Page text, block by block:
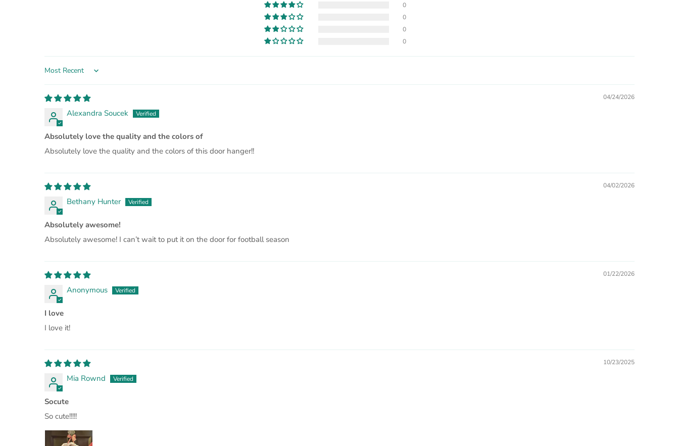
0
0
0
0
Sort by
04/24/2026
Alexandra Soucek
Absolutely love the quality and the colors of
Absolutely love the quality and the colors of this door hanger!!
04/02/2026
Bethany Hunter
Absolutely awesome!
Absolutely awesome! I can’t wait to put it on the door for football season
01/22/2026
Anonymous
I love
I love it!
10/23/2025
Mia Rownd
Socute
So cute!!!!!